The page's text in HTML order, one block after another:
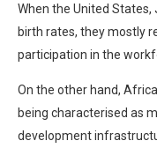
When the United States,
birth rates, they mostly
participation in the
On the other hand,
being characterised as
development